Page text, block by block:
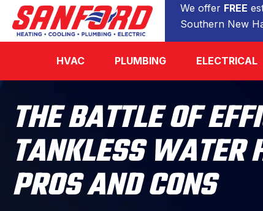
We offer FREE
Southern New
HVAC PLUMBING ELECTRICAL
THE BATTLE OF
TANKLESS WATER
PROS AND CONS